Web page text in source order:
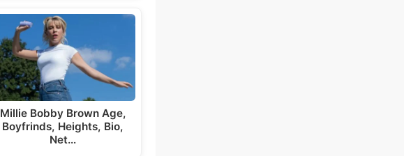
Millie Bobby Brown Age,
Boyfrinds, Heights, Bio,
Net…